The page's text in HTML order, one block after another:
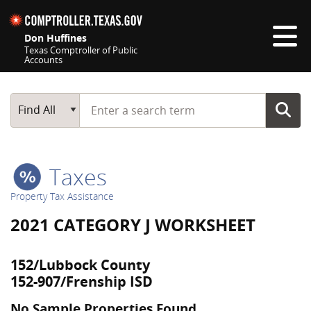
Don Huffines
Texas Comptroller of Public
Accounts
Main Search
Find All
Start typing a search term
Taxes
Property Tax Assistance
2021 CATEGORY J WORKSHEET
152/Lubbock County
152-907/Frenship ISD